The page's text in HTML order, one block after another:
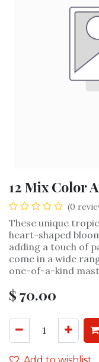
12 Mix Color
(0
These unique
heart-shaped
adding a touch of
come in a wide
one-of-a-kind
$70.00